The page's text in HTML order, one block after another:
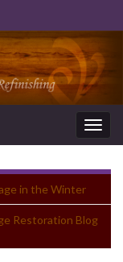
in the Winter
Restoration Blog